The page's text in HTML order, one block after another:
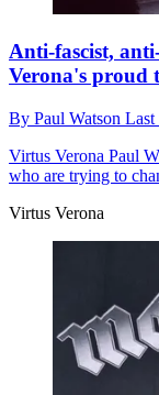
Anti-fascist,
Verona's proud
By Paul Watson Last
Virtus Verona Paul
who are trying to
Virtus Verona